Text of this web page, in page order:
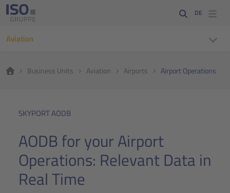
DE
Aviation
Business Units Aviation Airports Airport Operations
SKYPORT AODB
AODB for your Airport
Operations: Relevant Data in
Real Time